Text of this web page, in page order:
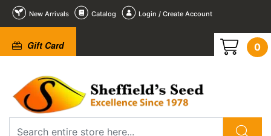
New Arrivals Catalog Login / Create Account
Gift Card 0